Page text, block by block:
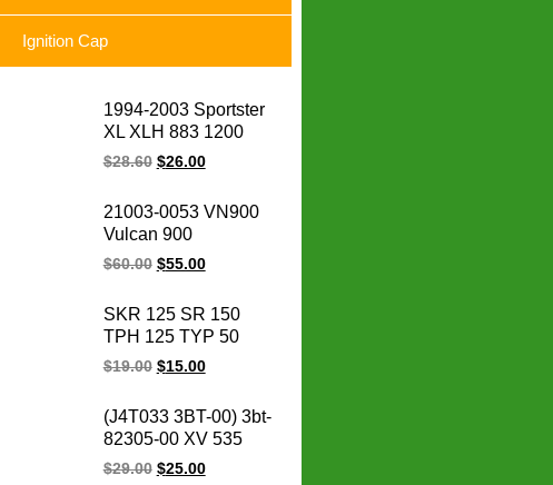
Ignition Cap
1994-2003 Sportster
XL XLH 883 1200
74523-94A XLH1200
regulator rectifier for
Harley
$28.60 $26.00
21003-0053 VN900
Vulcan 900
Motorcycle Magneto
Kawasaki engine
parts
$60.00 $55.00
SKR 125 SR 150
TPH 125 TYP 50
SKR125 SR150
Motorcycle Vespa
Scooter Cdi Unit
$19.00 $15.00
(J4T033 3BT-00) 3bt-
82305-00 XV 535
OEM 93-00 XV535
$29.00 $25.00